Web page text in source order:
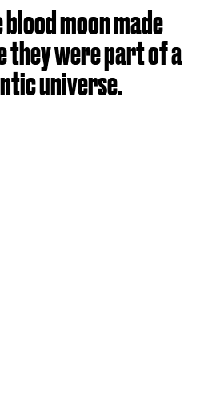
moon made
they were part of a
universe.